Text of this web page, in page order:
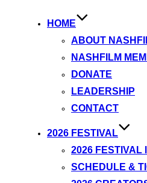
HOME
ABOUT
NASHFILM
DONATE
LEADERSHIP
CONTACT
2026 FESTIVAL
2026 FESTIVAL
SCHEDULE &